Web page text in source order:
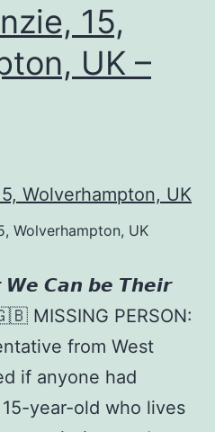
15,
UK –
Wolverhampton, UK
𝘾𝙖𝙣 𝙗𝙚 𝙏𝙝𝙚𝙞𝙧
PERSON:
from West
if anyone had
year-old who lives